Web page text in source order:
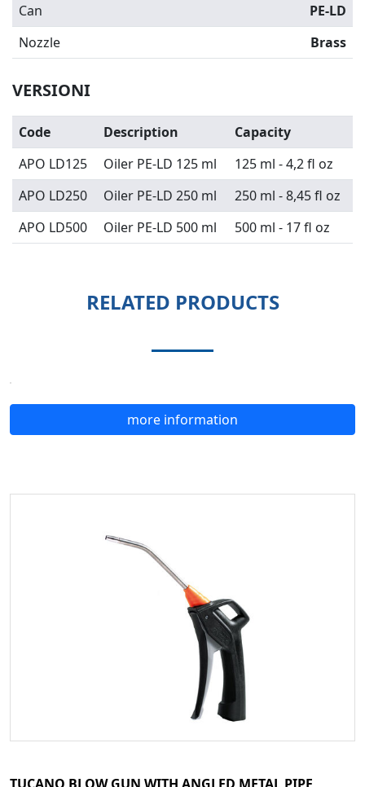
Can
PE-LD
Nozzle
Brass
VERSIONI
Code Description
Capacity
APO LD125
Oiler PE-LD 125 ml
125 ml - 4,2 fl oz
APO LD250
Oiler PE-LD 250 ml
250 ml - 8,45 fl oz
APO LD500
Oiler PE-LD 500 ml 500 ml - 17 fl oz
RELATED PRODUCTS
more information